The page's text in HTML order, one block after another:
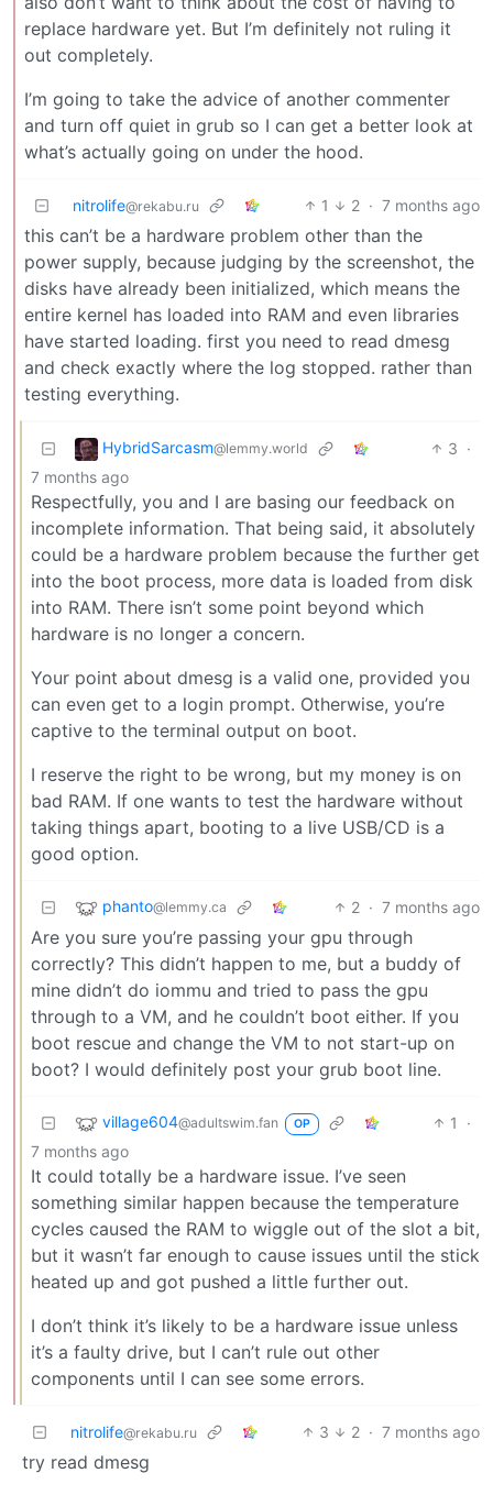
replace hardware yet. But I’m definitely not ruling it
out completely.
I’m going to take the advice of another commenter
and turn off quiet in grub so I can get a better look at
what’s actually going on under the hood.
nitrolife@rekabu.ru 1 2 · 7 months ago
this can’t be a hardware problem other than the
power supply, because judging by the screenshot, the
disks have already been initialized, which means the
entire kernel has loaded into RAM and even libraries
have started loading. first you need to read dmesg
and check exactly where the log stopped. rather than
testing everything.
HybridSarcasm@lemmy.world 3 ·
7 months ago
Respectfully, you and I are basing our feedback on
incomplete information. That being said, it absolutely
could be a hardware problem because the further get
into the boot process, more data is loaded from disk
into RAM. There isn’t some point beyond which
hardware is no longer a concern.
Your point about dmesg is a valid one, provided you
can even get to a login prompt. Otherwise, you’re
captive to the terminal output on boot.
I reserve the right to be wrong, but my money is on
bad RAM. If one wants to test the hardware without
taking things apart, booting to a live USB/CD is a
good option.
phanto@lemmy.ca 2 · 7 months ago
Are you sure you’re passing your gpu through
correctly? This didn’t happen to me, but a buddy of
mine didn’t do iommu and tried to pass the gpu
through to a VM, and he couldn’t boot either. If you
boot rescue and change the VM to not start-up on
boot? I would definitely post your grub boot line.
village604@adultswim.fan OP 1
·
7 months ago
It could totally be a hardware issue. I’ve seen
something similar happen because the temperature
cycles caused the RAM to wiggle out of the slot a bit,
but it wasn’t far enough to cause issues until the stick
heated up and got pushed a little further out.
I don’t think it’s likely to be a hardware issue unless
it’s a faulty drive, but I can’t rule out other
components until I can see some errors.
nitrolife@rekabu.ru 3 2 · 7 months ago
try read dmesg